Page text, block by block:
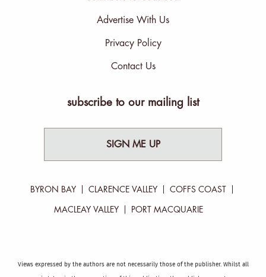
Advertise With Us
Privacy Policy
Contact Us
subscribe to our mailing list
SIGN ME UP
BYRON BAY CLARENCE VALLEY COFFS COAST
MACLEAY VALLEY PORT MACQUARIE
Views expressed by the authors are not necessarily those of the publisher. Whilst all